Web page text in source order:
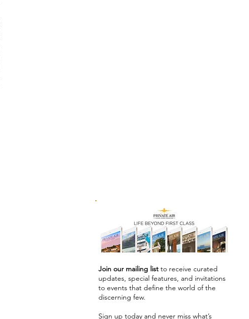
Join our mailing list to receive curated
updates, special features, and invitations
to events that define the world of the
discerning few.
Sign up today and never miss what’s